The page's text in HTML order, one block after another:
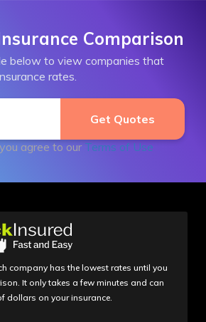
Comparison
below to view companies that
rates.
agree to our Terms of Use
company has the lowest rates until you
It only takes a few minutes and can
dollars on your insurance.